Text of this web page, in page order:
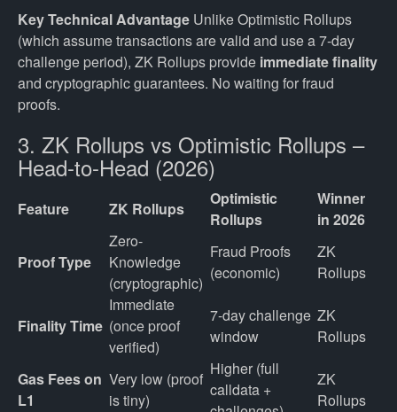
Key Technical Advantage Unlike Optimistic Rollups
(which assume transactions are valid and use a 7-day
challenge period), ZK Rollups provide immediate finality
and cryptographic guarantees. No waiting for fraud
proofs.
3. ZK Rollups vs Optimistic Rollups –
Head-to-Head (2026)
Feature ZK Rollups
Optimistic
Rollups
Winner
in 2026
Proof Type
Zero-
Knowledge
(cryptographic)
Fraud Proofs
(economic)
ZK
Rollups
Finality Time
Immediate
(once proof
verified)
7-day challenge
window
ZK
Rollups
Gas Fees on
L1
Very low (proof
is tiny)
Higher (full
calldata +
ZK
Rollups